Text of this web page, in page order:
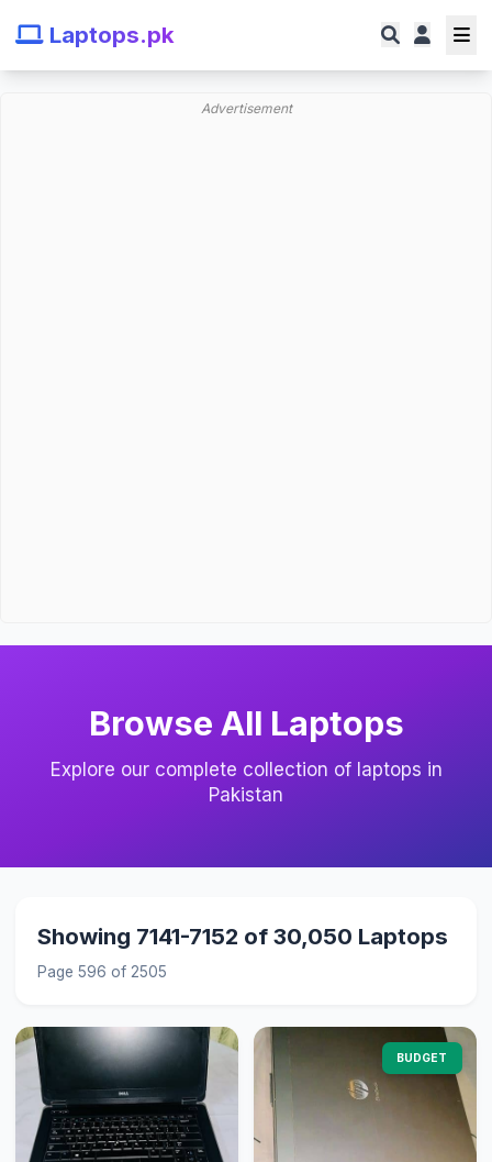
Laptops.pk
Advertisement
Browse All Laptops
Explore our complete collection of laptops in
Pakistan
Showing 7141-7152 of 30,050 Laptops
Page 596 of 2505
BUDGET